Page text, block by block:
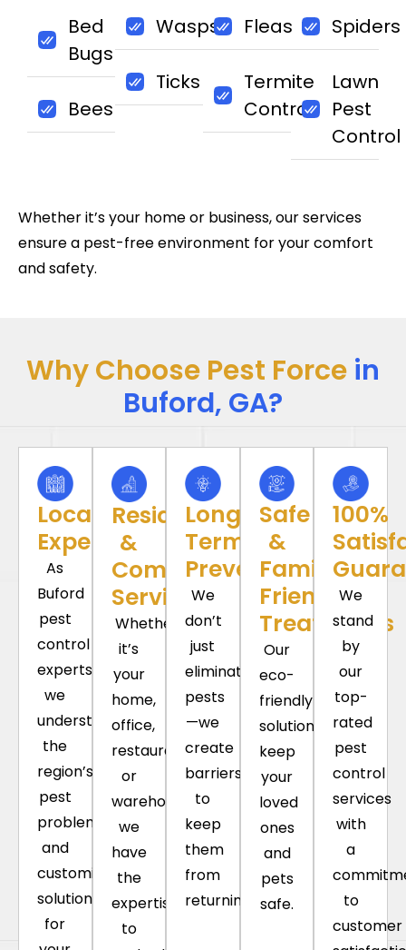
Bed
Bugs
Bees
Wasps
Ticks
Fleas
Termite
Control
Spiders
Lawn
Pest
Control
Whether it’s your home or business, our services
ensure a pest-free environment for your comfort
and safety.
Why Choose Pest Force in
Buford, GA?
Local
Experience
As
Buford
pest
control
experts,
we
understand
the
region’s
pest
problems
and
customize
solutions
for
Residential
&
Commercial
Services
Whether
it’s
your
home,
office,
restaurant,
or
warehouse,
we
have
the
expertise
to
Long-
Term
Prevention
We
don’t
just
eliminate
pests
—we
create
barriers
to
keep
them
from
returning.
Safe
&
Family-
Friendly
Treatments
Our
eco-
friendly
solutions
keep
your
loved
ones
and
pets
safe.
100%
We
stand
by
our
top-
rated
pest
control
services
with
a
to
customer